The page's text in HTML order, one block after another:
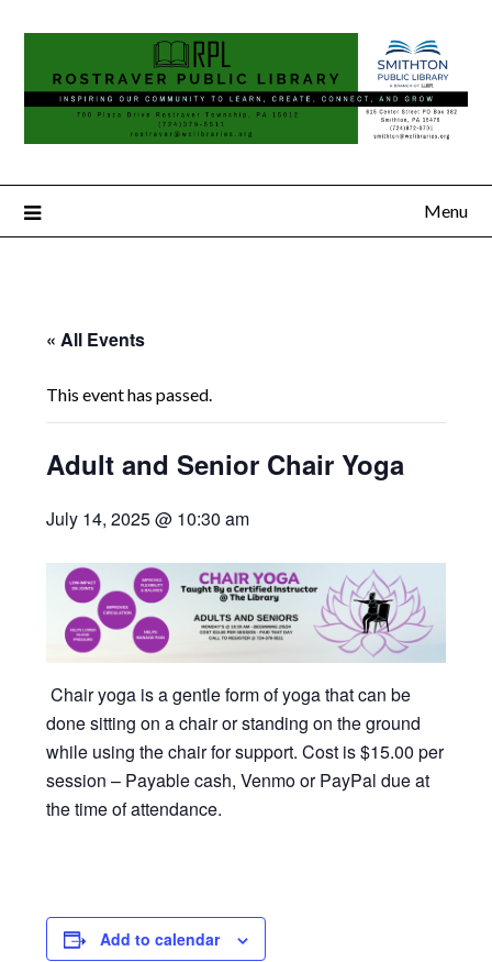
Menu
« All Events
This event has passed.
Adult and Senior Chair Yoga
July 14, 2025 @ 10:30 am
Chair yoga is a gentle form of yoga that can be
done sitting on a chair or standing on the ground
while using the chair for support. Cost is $15.00 per
session – Payable cash, Venmo or PayPal due at
the time of attendance.
Add to calendar